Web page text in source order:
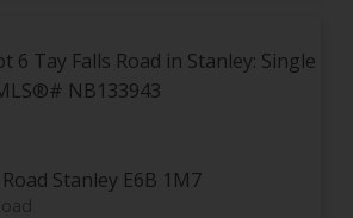
Stanley E6B 1M7